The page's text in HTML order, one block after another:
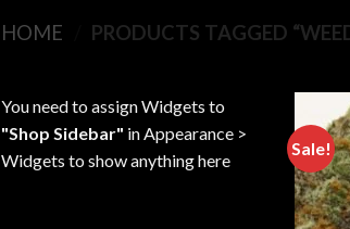
HOME PRODUCTS TAGGED
You need to assign Widgets to
"Shop Sidebar" inAppearance >
Widgets to show anything here
Sale!